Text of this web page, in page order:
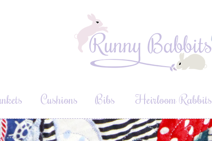
Cushions Bibs Heirloom Rabbits